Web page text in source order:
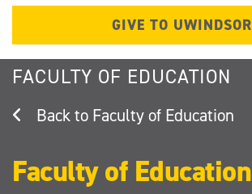
GIVE TO UWINDSOR
FACULTY OF EDUCATION
Faculty of Education
Faculty of Education